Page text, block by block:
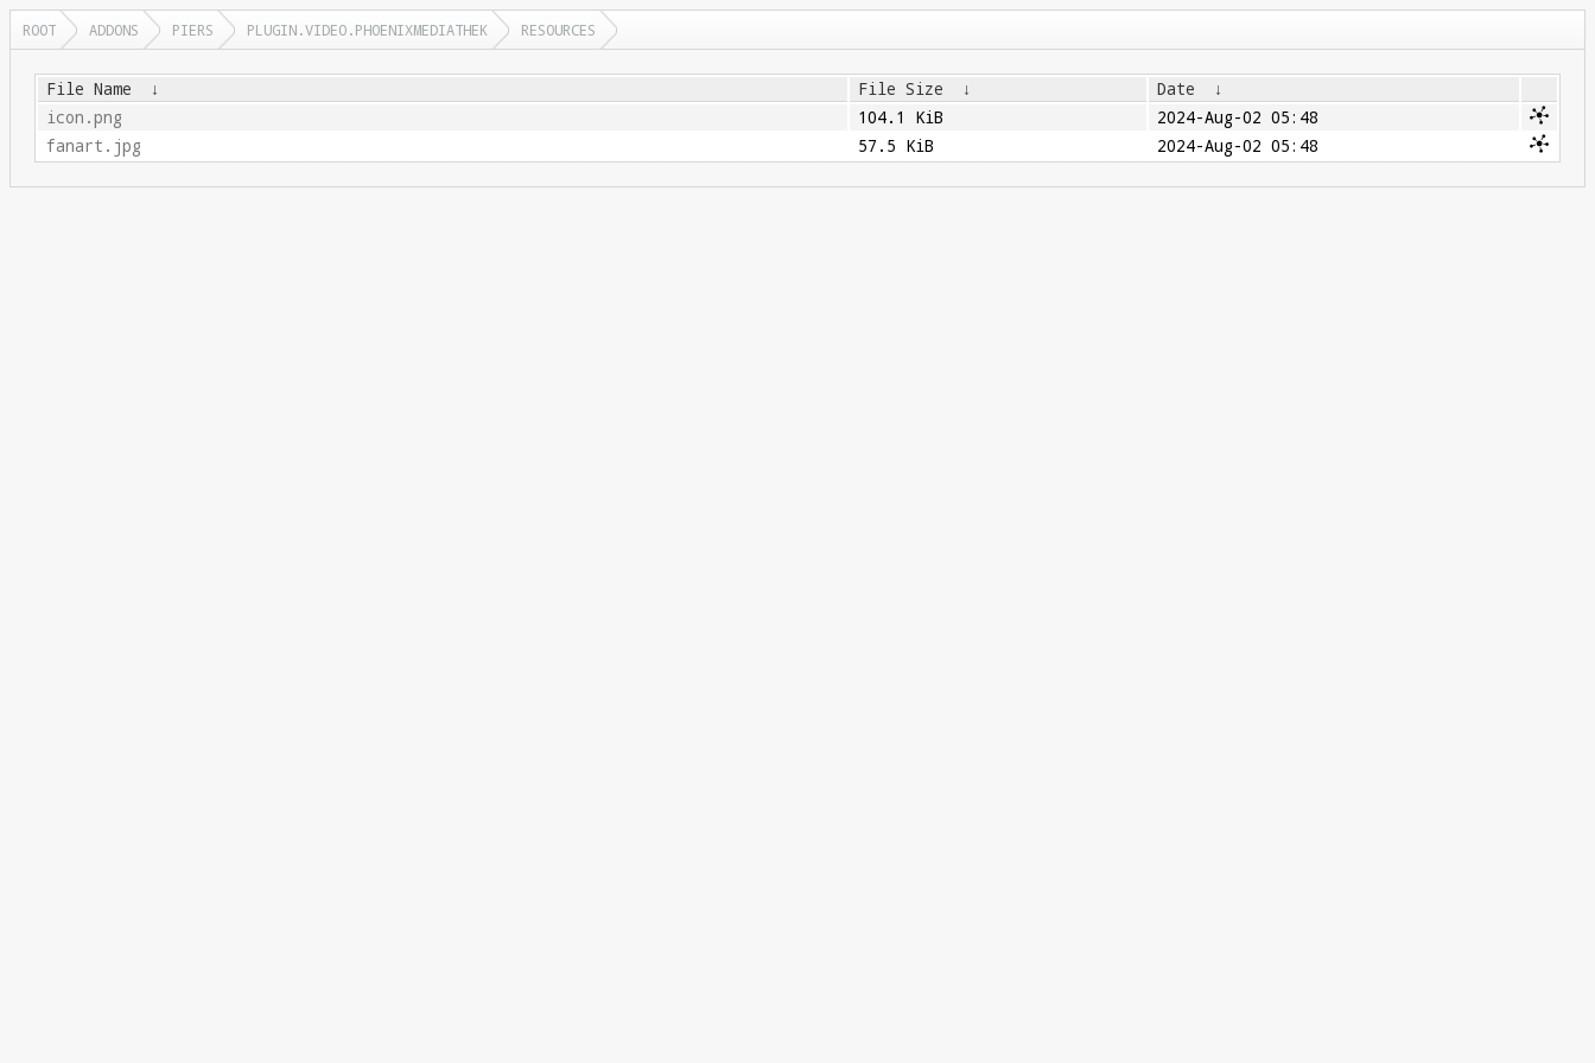
ROOT ADDONS PIERS PLUGIN.VIDEO.PHOENIXMEDIATHEK RESOURCES
File Name ↓ File Size ↓ Date
↓
icon.png
104.1 KiB
2024-Aug-02 05:48
fanart.jpg
57.5 KiB 2024-Aug-02 05:48